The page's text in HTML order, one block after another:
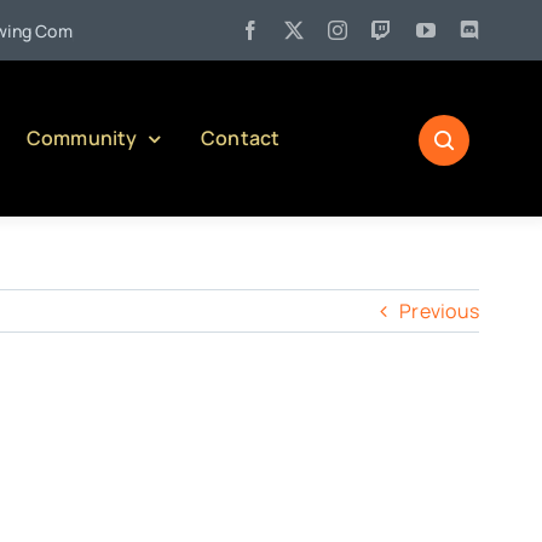
Pennsylvania Liquor Control Board
Community Contact
Previous